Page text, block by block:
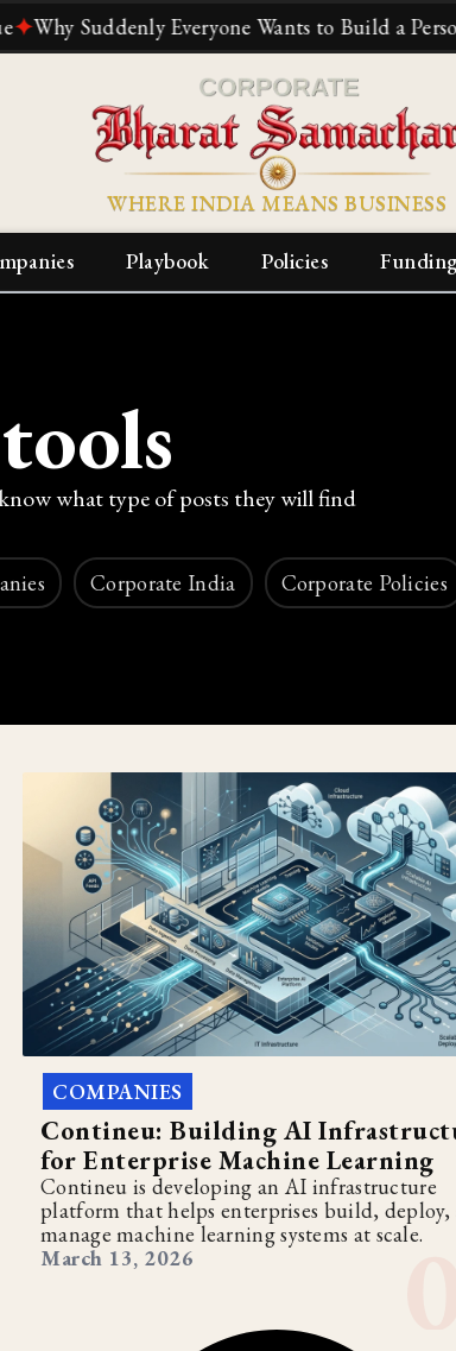
Suddenly Everyone Wants to Build a Personal
WHERE INDIA MEANS BUSINESS
Playbook Policies
what type of posts they will find
Corporate India Corporate Policies
COMPANIES
Contineu: Building AI
for Enterprise Machine Learning
Contineu is developing an AI infrastructure
platform that helps enterprises build, deploy,
manage machine learning systems at scale.
March 13, 2026